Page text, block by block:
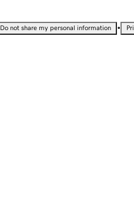
Do not share my personal information •